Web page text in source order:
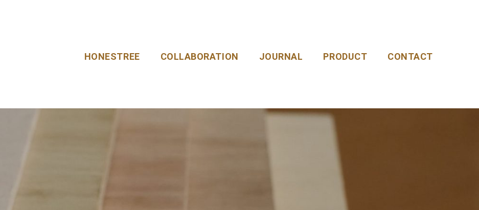
HONESTREE COLLABORATION JOURNAL PRODUCT CONTACT